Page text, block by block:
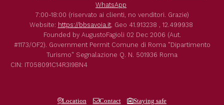
WhatsApp
7:00-18:00 (riservato ai clienti, no venditori. Grazie)
Website: https://bbsavoia.it, Geo 41.913238 , 12.499938
Founded by AugustoFagioli 02 Dec 2006 (Aut.
#1173/OF2). Government Permit Comune di Roma "Dipartimento
Turismo" Segnalazione Q. N. 501936 Roma
CIN: IT058091C14R3I9BN4
Location Contact Staying safe